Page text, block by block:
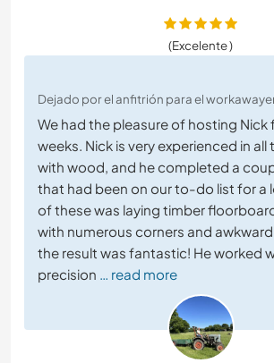
(Excelente )
Dejado por el anfitrión para el
We had the pleasure of hosting Nick
weeks. Nick is very experienced in
with wood, and he completed a
that had been on our to-do list for a
of these was laying timber
with numerous corners and
the result was fantastic! He worked
precision … read more